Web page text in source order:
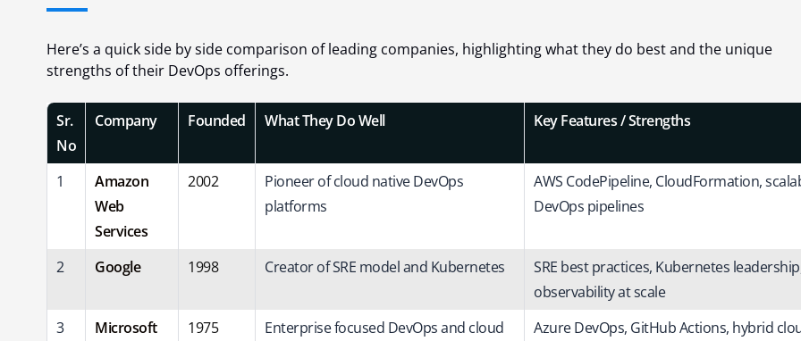
Here’s a quick side by side comparison of leading companies, highlighting what they do best and the unique
strengths of their DevOps offerings.
Sr.
No
Company Founded What They Do Well Key Features / Strengths
1
Amazon
Web
Services
2002
Pioneer of cloud native DevOps
platforms
AWS CodePipeline, CloudFormation,
DevOps pipelines
2 Google 1998 Creator of SRE model and Kubernetes
SRE best practices, Kubernetes
observability at scale
3
Microsoft 1975
Enterprise focused DevOps and cloud
Azure DevOps, GitHub Actions, hybrid